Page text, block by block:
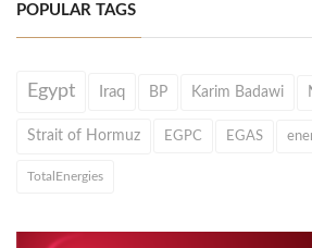
POPULAR TAGS
Egypt Iraq BP Karim Badawi
Strait of Hormuz EGPC EGAS
TotalEnergies